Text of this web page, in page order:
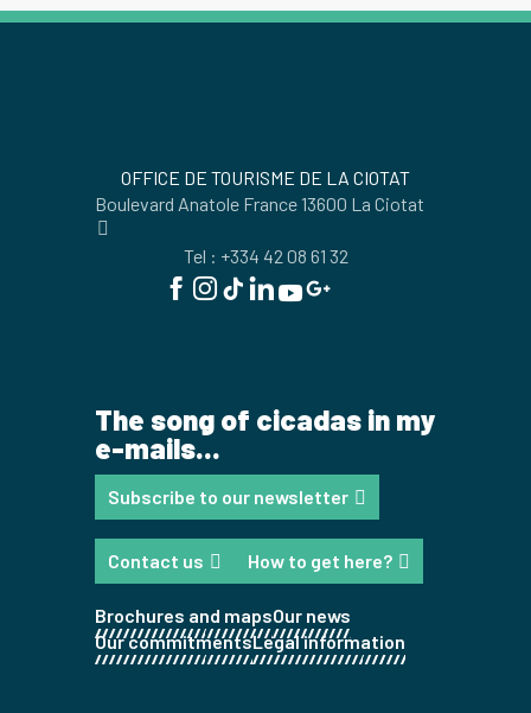
OFFICE DE TOURISME DE LA CIOTAT
Boulevard Anatole France 13600 La Ciotat
Tel : +334 42 08 61 32
The song of cicadas in my
e-mails...
Subscribe to our newsletter
Contact us How to get here?
Brochures and mapsOur news
Our commitmentsLegal information